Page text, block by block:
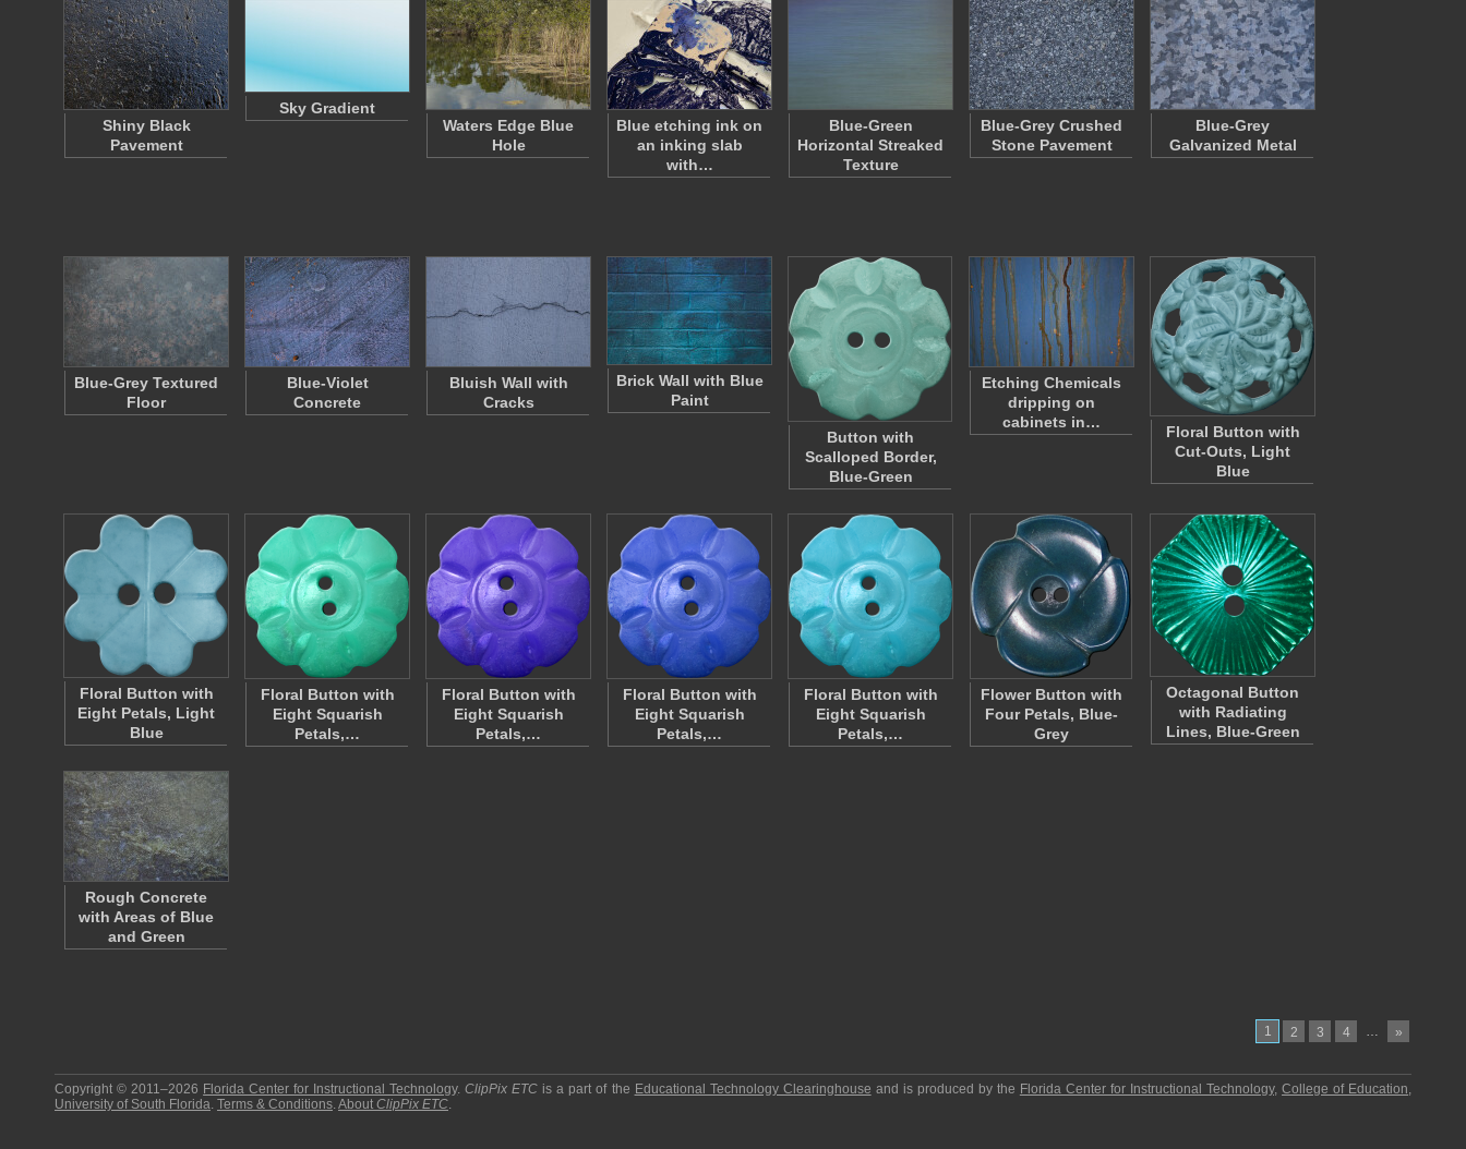
Shiny Black
Pavement
Sky Gradient
Waters Edge Blue
Hole
Blue etching ink on
an inking slab
with…
Blue-Green
Horizontal Streaked
Texture
Blue-Grey Crushed
Stone Pavement
Blue-Grey
Galvanized Metal
Blue-Grey Textured
Floor
Blue-Violet
Concrete
Bluish Wall with
Cracks
Brick Wall with Blue
Paint
Button with
Scalloped Border,
Blue-Green
Etching Chemicals
dripping on
cabinets in…
Floral Button with
Cut-Outs, Light
Blue
Floral Button with
Eight Petals, Light
Blue
Floral Button with
Eight Squarish
Petals,…
Floral Button with
Eight Squarish
Petals,…
Floral Button with
Eight Squarish
Petals,…
Floral Button with
Eight Squarish
Petals,…
Flower Button with
Four Petals, Blue-
Grey
Octagonal Button
with Radiating
Lines, Blue-Green
Rough Concrete
with Areas of Blue
and Green
1 2 3 4 … »
Copyright © 2011–2026 Florida Center for Instructional Technology.ClipPix ETC is a part of the Educational Technology Clearinghouse and is produced by the Florida Center for Instructional Technology,College of Education,
University of South Florida. Terms & Conditions.About ClipPix ETC.